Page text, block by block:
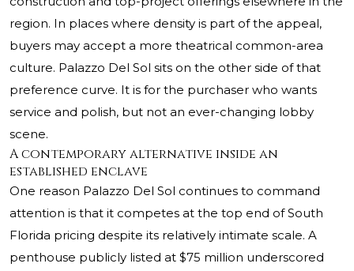
region. In places where density is part of the appeal,
buyers may accept a more theatrical common-area
culture. Palazzo Del Sol sits on the other side of that
preference curve. It is for the purchaser who wants
service and polish, but not an ever-changing lobby
scene.
A contemporary alternative inside an
established enclave
One reason Palazzo Del Sol continues to command
attention is that it competes at the top end of South
Florida pricing despite its relatively intimate scale. A
penthouse publicly listed at $75 million underscored